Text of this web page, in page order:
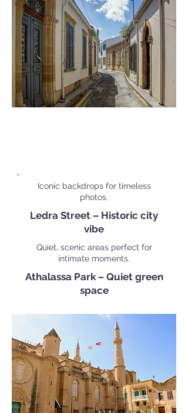
Iconic backdrops for timeless
photos.
Ledra Street – Historic city
vibe
Quiet, scenic areas perfect for
intimate moments.
Athalassa Park – Quiet green
space